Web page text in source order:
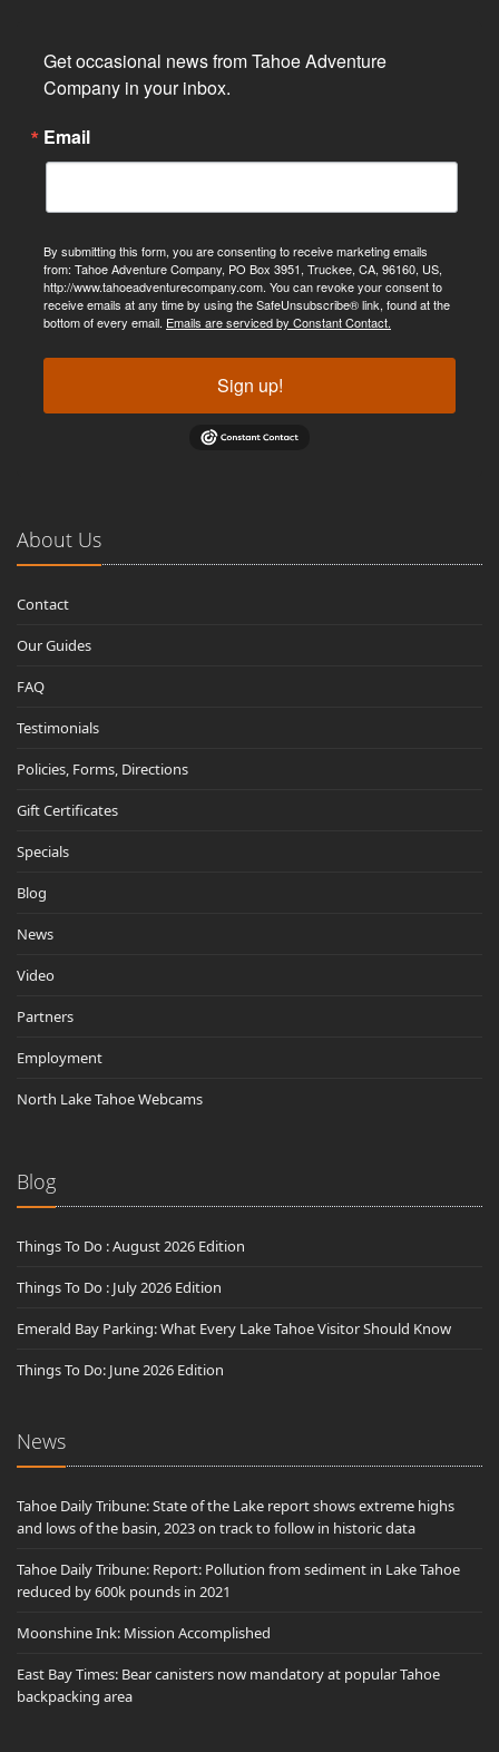
Get occasional news from Tahoe Adventure
Company in your inbox.
Email
By submitting this form, you are consenting to receive marketing emails
from: Tahoe Adventure Company, PO Box 3951, Truckee, CA, 96160, US,
http://www.tahoeadventurecompany.com. You can revoke your consent to
receive emails at any time by using the SafeUnsubscribe® link, found at the
bottom of every email. Emails are serviced by Constant Contact.
Sign up!
About Us
Contact
Our Guides
FAQ
Testimonials
Policies, Forms, Directions
Gift Certificates
Specials
Blog
News
Video
Partners
Employment
North Lake Tahoe Webcams
Blog
Things To Do : August 2026 Edition
Things To Do : July 2026 Edition
Emerald Bay Parking: What Every Lake Tahoe Visitor Should Know
Things To Do: June 2026 Edition
News
Tahoe Daily Tribune: State of the Lake report shows extreme highs
and lows of the basin, 2023 on track to follow in historic data
Tahoe Daily Tribune: Report: Pollution from sediment in Lake Tahoe
reduced by 600k pounds in 2021
Moonshine Ink: Mission Accomplished
East Bay Times: Bear canisters now mandatory at popular Tahoe
backpacking area